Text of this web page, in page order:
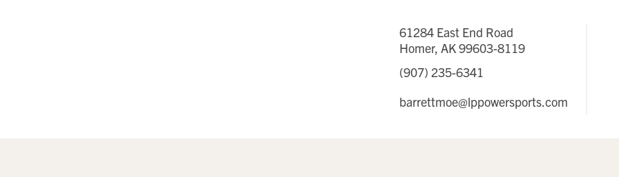
61284 East End Road
Homer, AK 99603-8119
(907) 235-6341
barrettmoe@lppowersports.com